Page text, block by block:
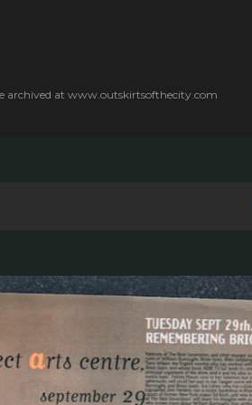
archived at www.outskirtsofthecity.com